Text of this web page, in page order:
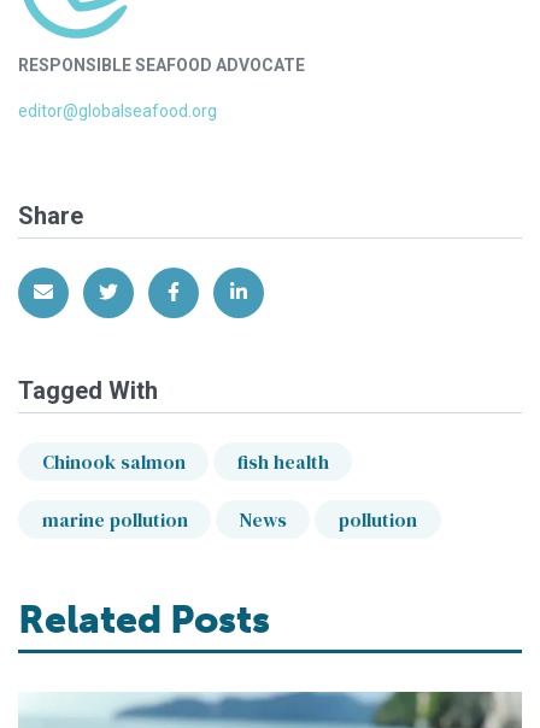
RESPONSIBLE SEAFOOD ADVOCATE
editor@globalseafood.org
Share
Share via EmailShare on Twitter
Share on Facebook
Share on LinkedIn
Tagged With
Chinook salmon fish health
marine pollution News pollution
Related Posts